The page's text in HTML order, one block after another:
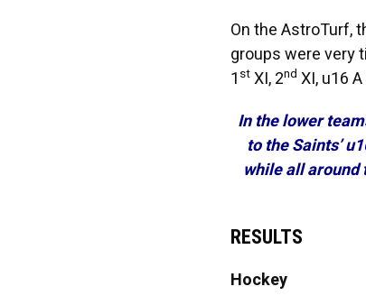
On the AstroTurf,
groups were very
1 st XI, 2nd XI, u16
In the lower
to the Saints’
while all around
RESULTS
Hockey